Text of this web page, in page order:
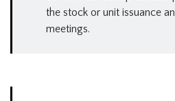
the stock or unit issuance
meetings.